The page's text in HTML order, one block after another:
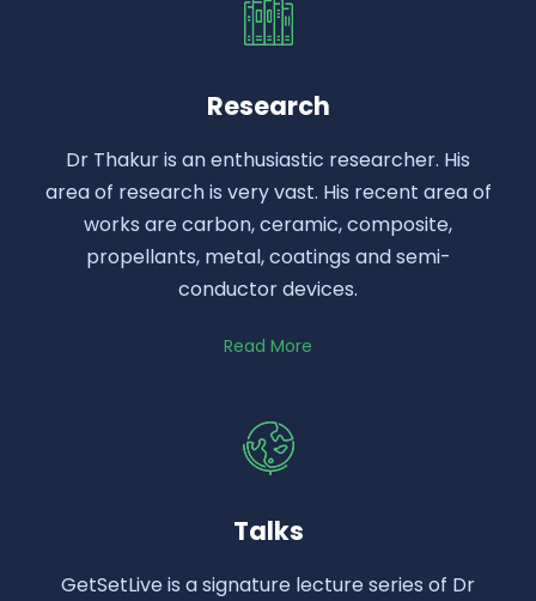
Research
Dr Thakur is an enthusiastic researcher. His
area of research is very vast. His recent area of
works are carbon, ceramic, composite,
propellants, metal, coatings and semi-
conductor devices.
Read More
Talks
GetSetLive is a signature lecture series of Dr